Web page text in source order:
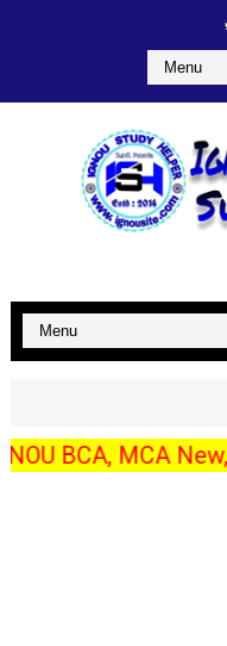
BCA, MCA New,